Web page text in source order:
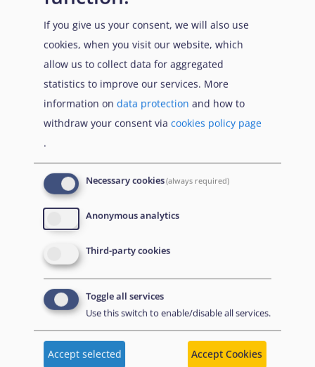
Efforts were made by the Taliban to track down persons
under this profile through local informants, the use of
existing databases and intimidation [ Security 2022
1.2.4., p. 33;Targeting 2022
, 2.2., pp. 63-64; 3., pp. 74-
Relatives of individuals who worked with foreign troops
also faced threats. Family members of interpreters were
in particular reported to be in hiding due to fear of
reprisals [Targeting 2022 , 2.2., p. 64; 3., pp. 75-77].
Conclusions and guidance
Do the acts qualify as persecution under Article 9 QD?
Acts reported to be committed against individuals
under this profile are of such severe nature that they
If you give us your consent, we will also use
cookies, when you visit our website, which
allow us to collect data for aggregated
statistics to improve our services. More
information on data protection and how to
withdraw your consent via cookies policy page
.
Necessary cookies(always required)
Anonymous analytics
Third-party cookies
Toggle all services
Use this switch to enable/disable all services.
Accept selected Accept Cookies